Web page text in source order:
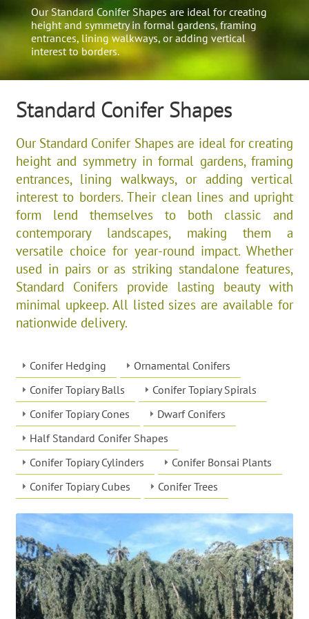
Our Standard Conifer Shapes are ideal for creating
height and symmetry in formal gardens, framing
entrances, lining walkways, or adding vertical
interest to borders.
Standard Conifer Shapes
Our Standard Conifer Shapes are ideal for creating
height and symmetry in formal gardens, framing
entrances, lining walkways, or adding vertical
interest to borders. Their clean lines and upright
form lend themselves to both classic and
contemporary landscapes, making them a
versatile choice for year-round impact. Whether
used in pairs or as striking standalone features,
Standard Conifers provide lasting beauty with
minimal upkeep. All listed sizes are available for
nationwide delivery.
Conifer Hedging
Ornamental Conifers
Conifer Topiary Balls
Conifer Topiary Spirals
Conifer Topiary Cones
Dwarf Conifers
Half Standard Conifer Shapes
Conifer Topiary Cylinders
Conifer Bonsai Plants
Conifer Topiary Cubes
Conifer Trees